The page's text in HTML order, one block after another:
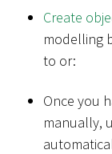
Create
modelling
to or:
Once you
manually,